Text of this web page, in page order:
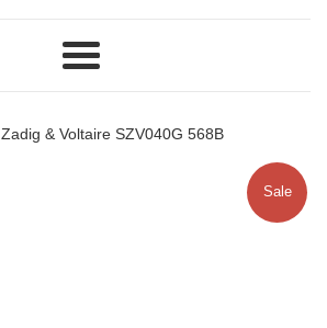
Menu
Zadig & Voltaire SZV040G 568B
Sale